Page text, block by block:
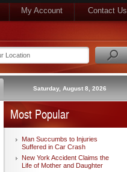
My Account Contact Us
Saturday, August 8, 2026
Most Popular
Man Succumbs to Injuries
Suffered in Car Crash
New York Accident Claims the
Life of Mother and Daughter